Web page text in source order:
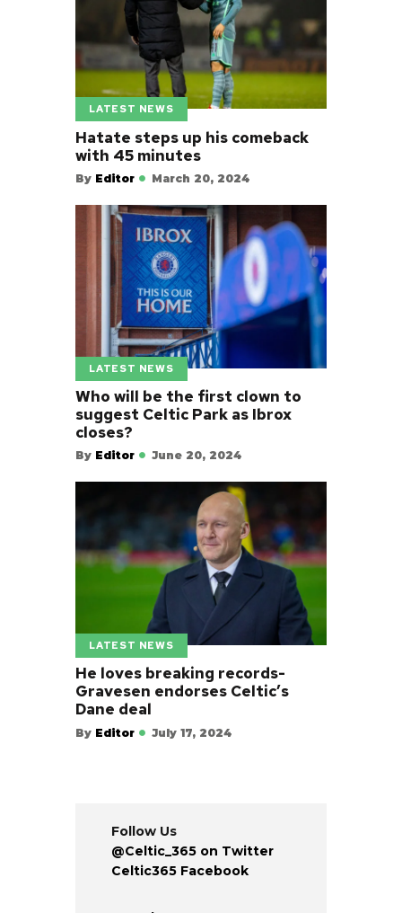
LATEST NEWS
Hatate steps up his comeback
with 45 minutes
By Editor March 20, 2024
LATEST NEWS
Who will be the first clown to
suggest Celtic Park as Ibrox
closes?
By Editor June 20, 2024
LATEST NEWS
He loves breaking records-
Gravesen endorses Celtic’s
Dane deal
By Editor July 17, 2024
Follow Us
@Celtic_365 on Twitter
Celtic365 Facebook